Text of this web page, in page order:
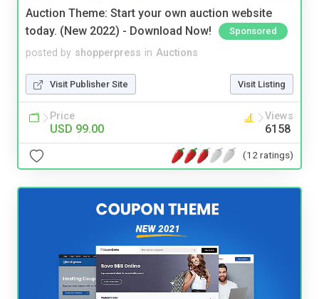
Auction Theme: Start your own auction website
today. (New 2022) - Download Now!
Sponsored
posted by shopperpress in Auctions
Visit Publisher Site Visit Listing
Price
USD 99.00
Views
6158
(12 ratings)